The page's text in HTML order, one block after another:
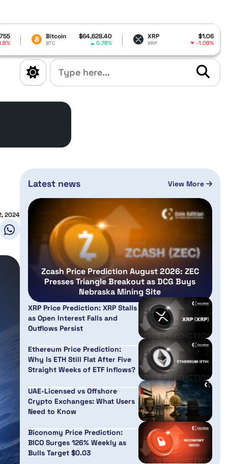
$64,628.40
0.78%
XRP $1.06
XRP -1.09%
Dogecoin
DOGE
2024
Latest news View More
Zcash Price Prediction August 2026: ZEC
Presses Triangle Breakout as DCG Buys
Nebraska Mining Site
XRP Price Prediction: XRP Stalls
as Open Interest Falls and
Outflows Persist
Ethereum Price Prediction:
Why Is ETH Still Flat After Five
Straight Weeks of ETF Inflows?
UAE-Licensed vs Offshore
Crypto Exchanges: What Users
Need to Know
Biconomy Price Prediction:
BICO Surges 126% Weekly as
Bulls Target $0.03